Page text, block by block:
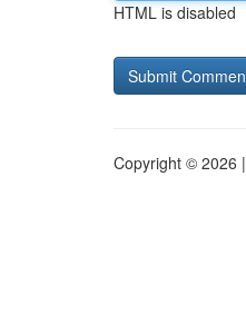
HTML is disabled
Copyright © 2026 |